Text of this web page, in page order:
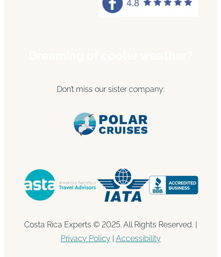
Don’t miss our sister company:
Costa Rica Experts © 2025. All Rights Reserved. |
Privacy Policy| Accessibility